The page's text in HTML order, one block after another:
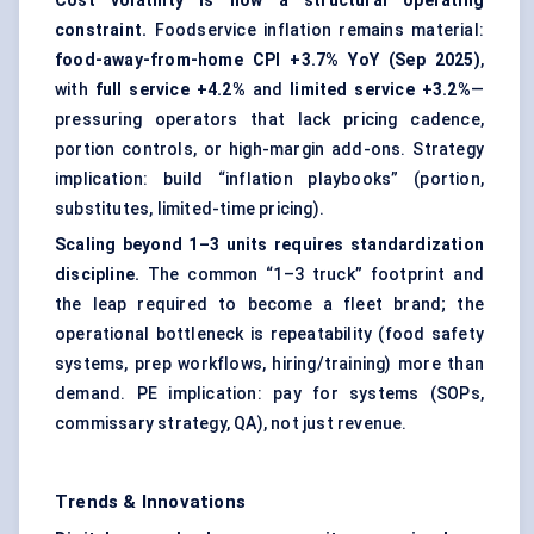
constraint. Foodservice inflation remains material:
food-away-from-home CPI +3.7% YoY (Sep 2025),
with full service +4.2% and limited service +3.2%—
pressuring operators that lack pricing cadence,
portion controls, or high-margin add-ons. Strategy
implication: build “inflation playbooks” (portion,
substitutes, limited-time pricing).
Scaling beyond 1–3 units requires standardization
discipline. The common “1–3 truck” footprint and
the leap required to become a fleet brand; the
operational bottleneck is repeatability (food safety
systems, prep workflows, hiring/training) more than
demand. PE implication: pay for systems (SOPs,
commissary strategy, QA), not just revenue.
Trends & Innovations